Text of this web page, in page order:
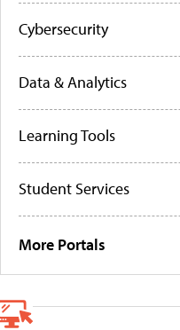
Cybersecurity
Data & Analytics
Learning Tools
Student Services
More Portals